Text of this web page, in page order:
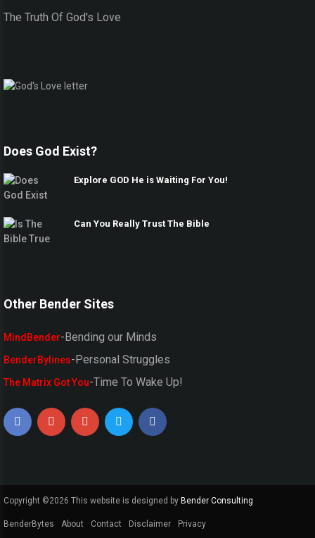
The Truth Of God's Love
Does God Exist?
Explore GOD He is Waiting For You!
Can You Really Trust The Bible
Other Bender Sites
MindBender-Bending our Minds
BenderBylines-Personal Struggles
The Matrix Got You-Time To Wake Up!
Copyright ©2026 This website is designed by Bender Consulting
BenderBytes About Contact Disclaimer Privacy